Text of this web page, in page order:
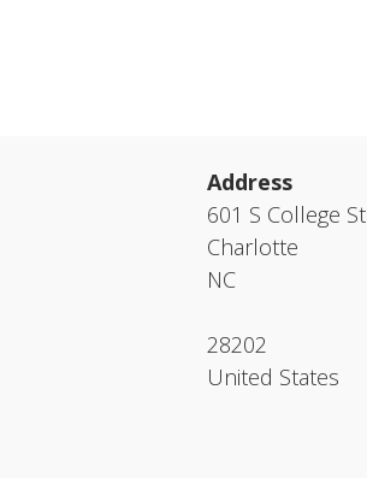
Address
601 S College St
Charlotte
NC
28202
United States